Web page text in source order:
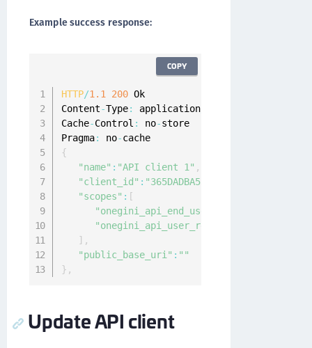
Example success response:
HTTP/1.1 200 Ok
Content-Type: application/
Cache-Control : no-store
Pragma: no-
cache
{
"name" : "API client 1" ,
"client_id" :
"scopes" : [
"onegini_api_end_user"
"onegini_api_user_registration"
] ,
"public_base_uri" : ""
} ,
COPY
Update API client